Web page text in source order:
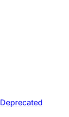
Deprecated